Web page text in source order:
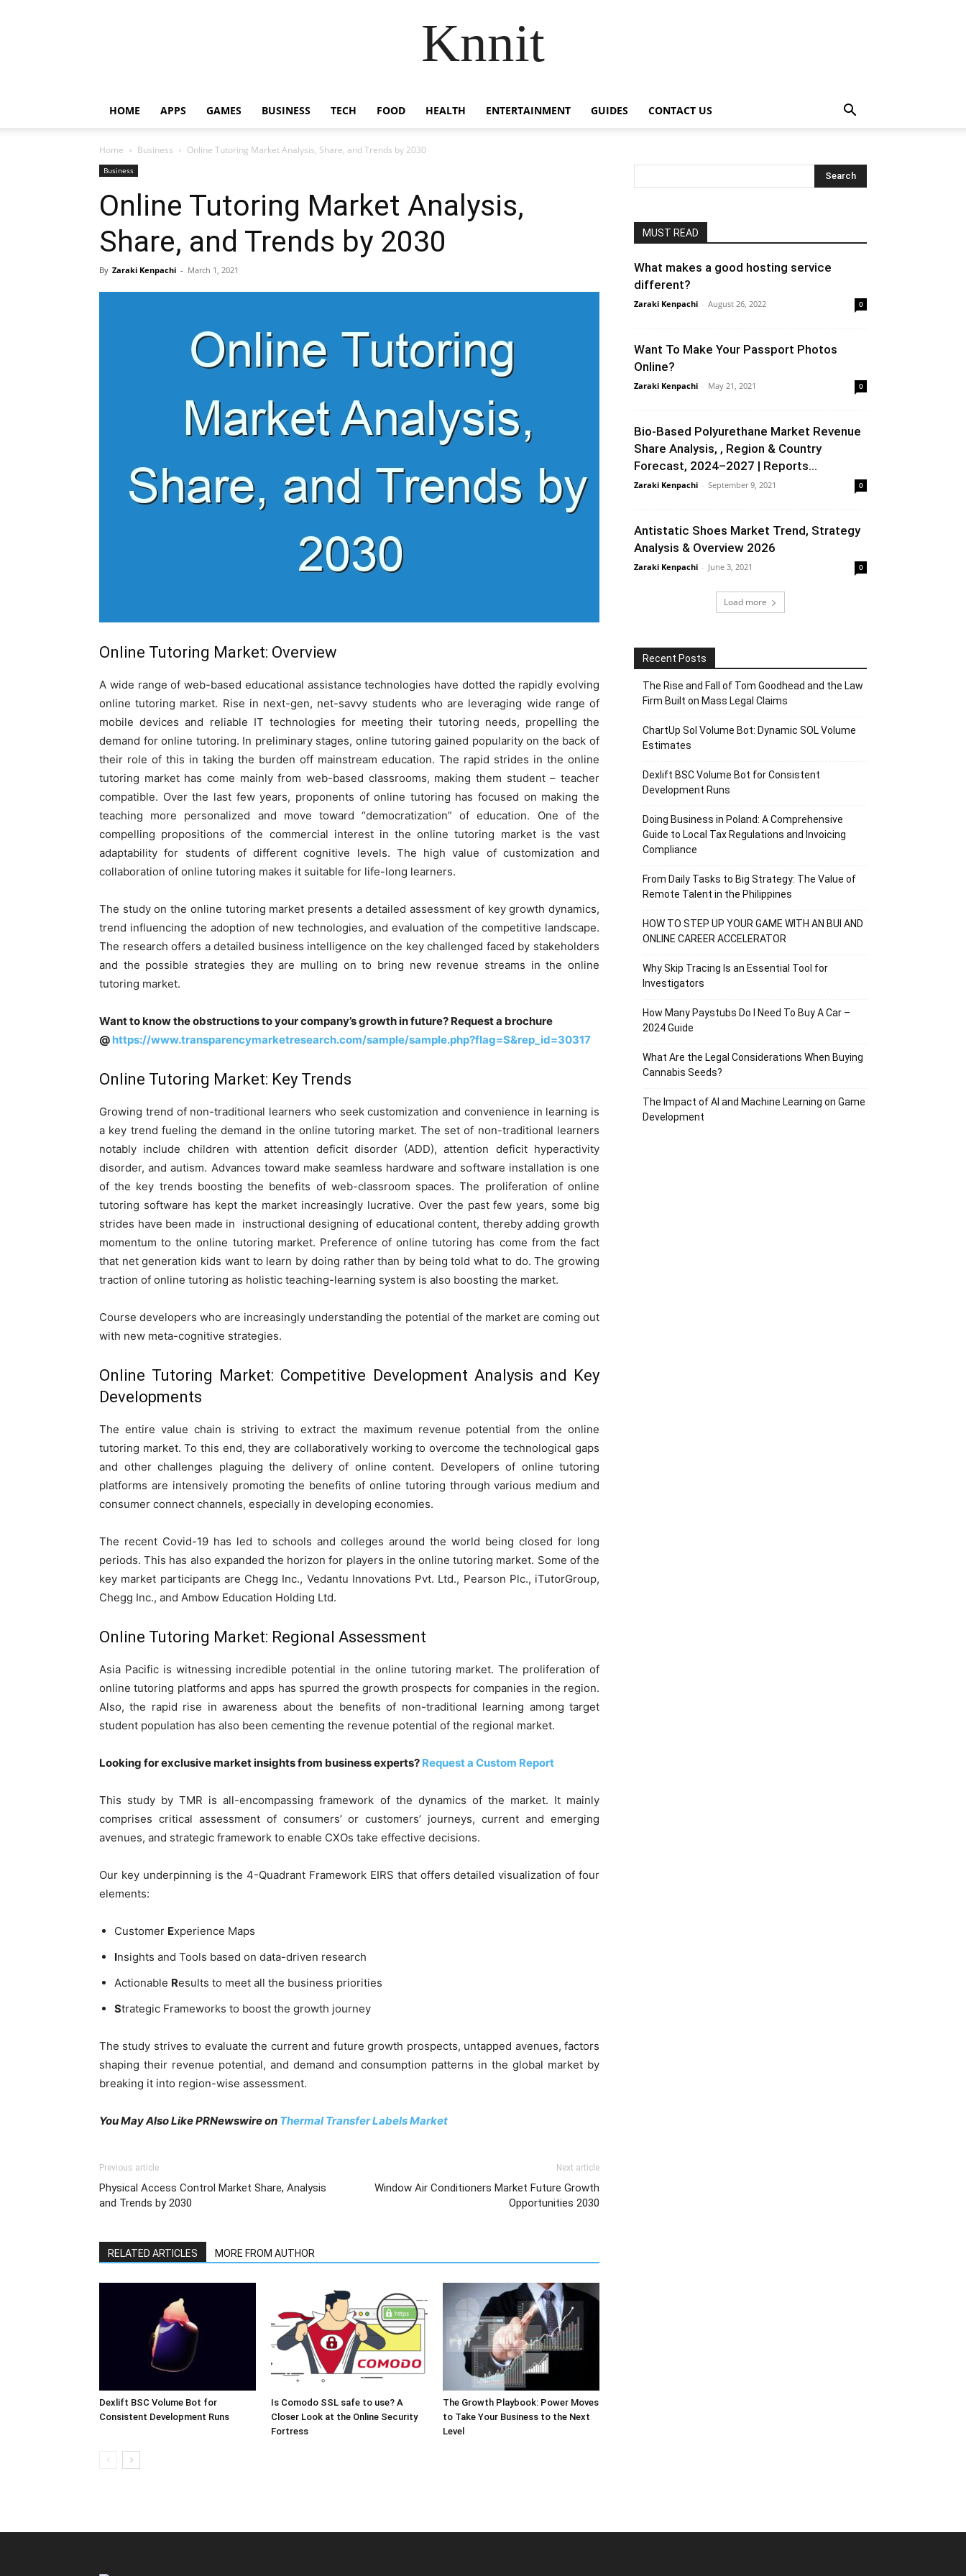
Knnit
HOME APPS GAMES BUSINESS TECH FOOD HEALTH ENTERTAINMENT GUIDES CONTACT US
Home Business Online Tutoring Market Analysis, Share, and Trends by 2030
Business
Online Tutoring Market Analysis,
Share, and Trends by 2030
By Zaraki Kenpachi - March 1, 2021
Online Tutoring Market: Overview
A wide range of web-based educational assistance technologies have dotted the rapidly evolving
online tutoring market. Rise in next-gen, net-savvy students who are leveraging wide range of
mobile devices and reliable IT technologies for meeting their tutoring needs, propelling the
demand for online tutoring. In preliminary stages, online tutoring gained popularity on the back of
their role of this in taking the burden off mainstream education. The rapid strides in the online
tutoring market has come mainly from web-based classrooms, making them student – teacher
compatible. Over the last few years, proponents of online tutoring has focused on making the
teaching more personalized and move toward “democratization” of education. One of the
compelling propositions of the commercial interest in the online tutoring market is the vast
adaptability for students of different cognitive levels. The high value of customization and
collaboration of online tutoring makes it suitable for life-long learners.
The study on the online tutoring market presents a detailed assessment of key growth dynamics,
trend influencing the adoption of new technologies, and evaluation of the competitive landscape.
The research offers a detailed business intelligence on the key challenged faced by stakeholders
and the possible strategies they are mulling on to bring new revenue streams in the online
tutoring market.
Want to know the obstructions to your company’s growth in future? Request a brochure
@ https://www.transparencymarketresearch.com/sample/sample.php?flag=S&rep_id=30317
Online Tutoring Market: Key Trends
Growing trend of non-traditional learners who seek customization and convenience in learning is
a key trend fueling the demand in the online tutoring market. The set of non-traditional learners
notably include children with attention deficit disorder (ADD), attention deficit hyperactivity
disorder, and autism. Advances toward make seamless hardware and software installation is one
of the key trends boosting the benefits of web-classroom spaces. The proliferation of online
tutoring software has kept the market increasingly lucrative. Over the past few years, some big
strides have been made in instructional designing of educational content, thereby adding growth
momentum to the online tutoring market. Preference of online tutoring has come from the fact
that net generation kids want to learn by doing rather than by being told what to do. The growing
traction of online tutoring as holistic teaching-learning system is also boosting the market.
Course developers who are increasingly understanding the potential of the market are coming out
with new meta-cognitive strategies.
Online Tutoring Market: Competitive Development Analysis and Key
Developments
The entire value chain is striving to extract the maximum revenue potential from the online
tutoring market. To this end, they are collaboratively working to overcome the technological gaps
and other challenges plaguing the delivery of online content. Developers of online tutoring
platforms are intensively promoting the benefits of online tutoring through various medium and
consumer connect channels, especially in developing economies.
The recent Covid-19 has led to schools and colleges around the world being closed for long
periods. This has also expanded the horizon for players in the online tutoring market. Some of the
key market participants are Chegg Inc., Vedantu Innovations Pvt. Ltd., Pearson Plc., iTutorGroup,
Chegg Inc., and Ambow Education Holding Ltd.
Online Tutoring Market: Regional Assessment
Asia Pacific is witnessing incredible potential in the online tutoring market. The proliferation of
online tutoring platforms and apps has spurred the growth prospects for companies in the region.
Also, the rapid rise in awareness about the benefits of non-traditional learning among target
student population has also been cementing the revenue potential of the regional market.
Looking for exclusive market insights from business experts? Request a Custom Report
This study by TMR is all-encompassing framework of the dynamics of the market. It mainly
comprises critical assessment of consumers’ or customers’ journeys, current and emerging
avenues, and strategic framework to enable CXOs take effective decisions.
Our key underpinning is the 4-Quadrant Framework EIRS that offers detailed visualization of four
elements:
Customer Experience Maps
Insights and Tools based on data-driven research
Actionable Results to meet all the business priorities
Strategic Frameworks to boost the growth journey
The study strives to evaluate the current and future growth prospects, untapped avenues, factors
shaping their revenue potential, and demand and consumption patterns in the global market by
breaking it into region-wise assessment.
You May Also Like PRNewswire on Thermal Transfer Labels Market
Previous article
Physical Access Control Market Share, Analysis
and Trends by 2030
Next article
Window Air Conditioners Market Future Growth
Opportunities 2030
RELATED ARTICLES MORE FROM AUTHOR
Dexlift BSC Volume Bot for
Consistent Development Runs
Is Comodo SSL safe to use? A
Closer Look at the Online Security
Fortress
The Growth Playbook: Power Moves
to Take Your Business to the Next
Level
MUST READ
What makes a good hosting service
different?
Zaraki Kenpachi - August 26, 2022 0
Want To Make Your Passport Photos
Online?
Zaraki Kenpachi - May 21, 2021 0
Bio-Based Polyurethane Market Revenue
Share Analysis, , Region & Country
Forecast, 2024–2027 | Reports...
Zaraki Kenpachi - September 9, 2021 0
Antistatic Shoes Market Trend, Strategy
Analysis & Overview 2026
Zaraki Kenpachi - June 3, 2021 0
Load more
Recent Posts
The Rise and Fall of Tom Goodhead and the Law
Firm Built on Mass Legal Claims
ChartUp Sol Volume Bot: Dynamic SOL Volume
Estimates
Dexlift BSC Volume Bot for Consistent
Development Runs
Doing Business in Poland: A Comprehensive
Guide to Local Tax Regulations and Invoicing
Compliance
From Daily Tasks to Big Strategy: The Value of
Remote Talent in the Philippines
HOW TO STEP UP YOUR GAME WITH AN BUI AND
ONLINE CAREER ACCELERATOR
Why Skip Tracing Is an Essential Tool for
Investigators
How Many Paystubs Do I Need To Buy A Car –
2024 Guide
What Are the Legal Considerations When Buying
Cannabis Seeds?
The Impact of AI and Machine Learning on Game
Development